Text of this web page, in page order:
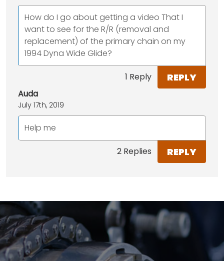
How do I go about getting a video That I
want to see for the R/R (removal and
replacement) of the primary chain on my
1994 Dyna Wide Glide?
1 Reply REPLY
Auda
July 17th, 2019
Help me
2 Replies REPLY